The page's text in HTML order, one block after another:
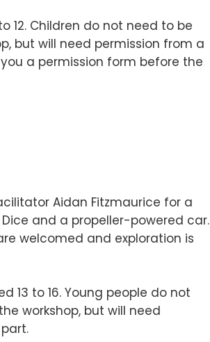
12. Children do not need to be
but will need permission from a
a permission form before the
Aidan Fitzmaurice for a
and a propeller-powered car.
welcomed and exploration is
13 to 16. Young people do not
workshop, but will need